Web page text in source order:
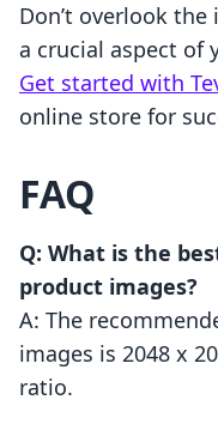
Don’t overlook the
a crucial aspect of
Get started with
online store for
FAQ
Q: What is the
product images?
A: The
images is 2048 x
ratio.